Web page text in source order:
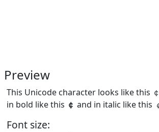
Preview
This Unicode character looks like this
in bold like this ￠ and in italic like this
Font size: